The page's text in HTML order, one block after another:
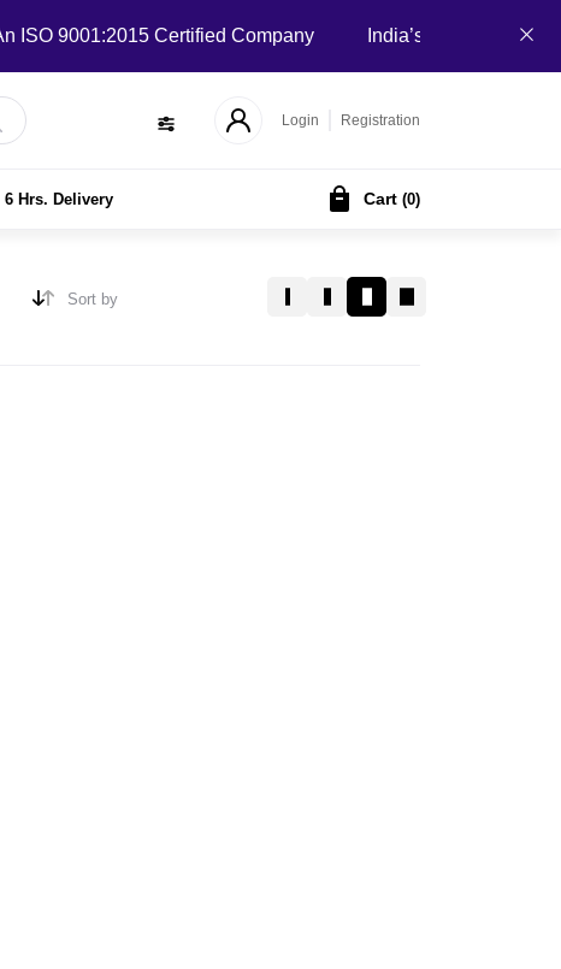
9001:2015 Certified Company India’s Local B2B
Login Registration
6 Hrs. Delivery Cart (0)
Sort by